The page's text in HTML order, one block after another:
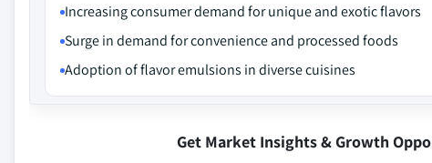
Increasing consumer demand for unique and exotic flavors
Surge in demand for convenience and processed foods
Adoption of flavor emulsions in diverse cuisines
Get Market Insights & Growth